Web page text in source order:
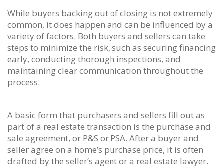
While buyers backing out of closing is not extremely
common, it does happen and can be influenced by a
variety of factors. Both buyers and sellers can take
steps to minimize the risk, such as securing financing
early, conducting thorough inspections, and
maintaining clear communication throughout the
process.
A basic form that purchasers and sellers fill out as
part of a real estate transaction is the purchase and
sale agreement, or P&S or PSA. After a buyer and
seller agree on a home’s purchase price, it is often
drafted by the seller’s agent or a real estate lawyer.